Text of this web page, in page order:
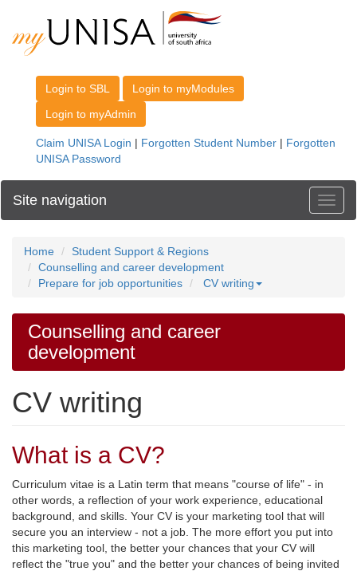
Site navigation
Home
Student Support & Regions
Counselling and career development
Prepare for job opportunities
CV writing
Counselling and career
development
CV writing
What is a CV?
Curriculum vitae is a Latin term that means "course of life" - in
other words, a reflection of your work experience, educational
background, and skills. Your CV is your marketing tool that will
secure you an interview - not a job. The more effort you put into
this marketing tool, the better your chances that your CV will
reflect the "true you" and the better your chances of being invited